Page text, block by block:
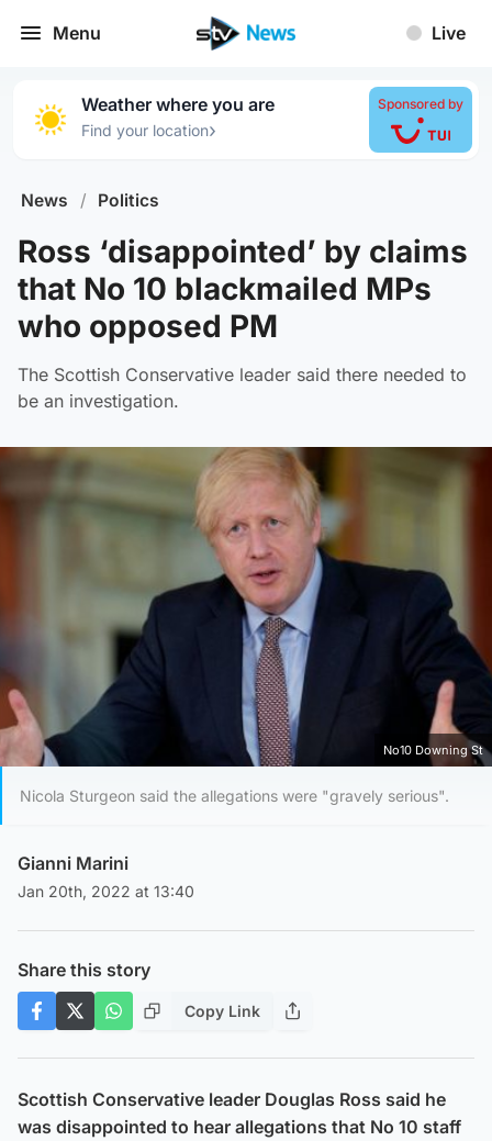
Menu Live
Weather where you are
Find your location›
Sponsored by
News / Politics
Ross ‘disappointed’ by claims
that No 10 blackmailed MPs
who opposed PM
The Scottish Conservative leader said there needed to
be an investigation.
No10 Downing St
Nicola Sturgeon said the allegations were "gravely serious".
Gianni Marini
Jan 20th, 2022 at 13:40
Share this story
Copy Link
Scottish Conservative leader Douglas Ross said he
was disappointed to hear allegations that No 10 staff